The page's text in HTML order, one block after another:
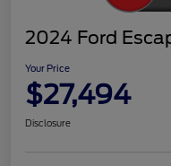
2024 Ford
Your Price
$27,494
Disclosure